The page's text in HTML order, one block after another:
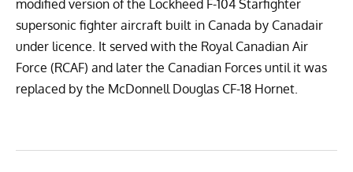
modified version of the Lockheed F-104 Starfighter
supersonic fighter aircraft built in Canada by Canadair
under licence. It served with the Royal Canadian Air
Force (RCAF) and later the Canadian Forces until it was
replaced by the McDonnell Douglas CF-18 Hornet.